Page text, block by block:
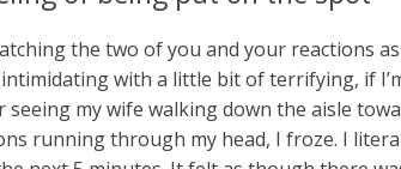
the two of you and your reactions
with a little bit of terrifying, if
my wife walking down the aisle
running through my head, I froze. I